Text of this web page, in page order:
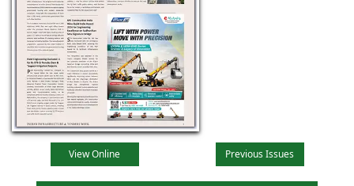
View Online Previous Issues